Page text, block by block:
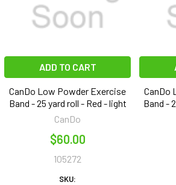
ADD TO CART
CanDo Low Powder Exercise
Band - 25 yard roll - Red - light
CanDo
$60.00
105272
SKU:
CanDo
Band -